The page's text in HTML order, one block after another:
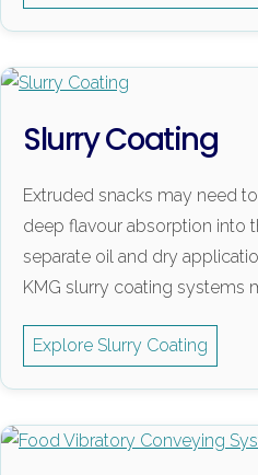
Slurry Coating
Extruded snacks may need
deep flavour absorption into
separate oil and dry
KMG slurry coating systems
Explore Slurry Coating